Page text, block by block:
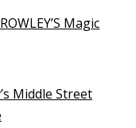
Magic
Middle Street